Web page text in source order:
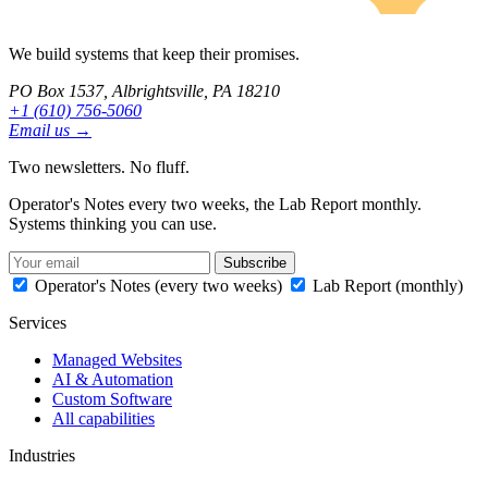
We build systems that keep their promises.
PO Box 1537, Albrightsville, PA 18210
+1 (610) 756-5060
Email us →
Two newsletters. No fluff.
Operator's Notes every two weeks, the Lab Report monthly.
Systems thinking you can use.
Subscribe
Operator's Notes (every two weeks)
Lab Report (monthly)
Services
Managed Websites
AI & Automation
Custom Software
All capabilities
Industries